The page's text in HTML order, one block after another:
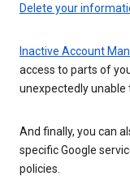
Delete your
Inactive Account
access to parts of
unexpectedly unable
And finally, you can
specific Google
policies.